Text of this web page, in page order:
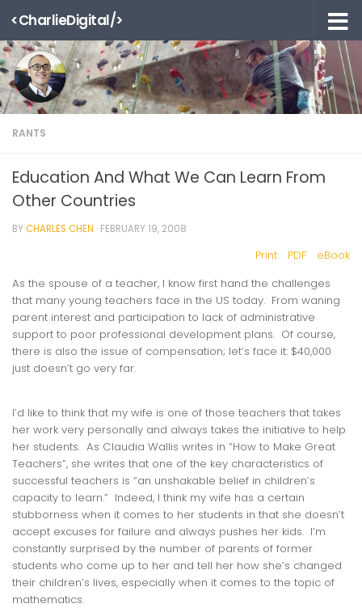
Skip to content
<CharlieDigital/>
RANTS
Education And What We Can Learn From
Other Countries
BYCHARLES CHEN · FEBRUARY 19, 2008
Print PDF
eBook
As the spouse of a teacher, I know first hand the challenges
that many young teachers face in the US today. From waning
parent interest and participation to lack of administrative
support to poor professional development plans. Of course,
there is also the issue of compensation; let’s face it: $40,000
just doesn’t go very far.
I’d like to think that my wife is one of those teachers that takes
her work very personally and always takes the initiative to help
her students. As Claudia Wallis writes in “How to Make Great
Teachers”, she writes that one of the key characteristics of
successful teachers is “an unshakable belief in children’s
capacity to learn.” Indeed, I think my wife has a certain
stubborness when it comes to her students in that she doesn’t
accept excuses for failure and always pushes her kids. I’m
constantly surprised by the number of parents of former
students who come up to her and tell her how she’s changed
their children’s lives, especially when it comes to the topic of
mathematics.